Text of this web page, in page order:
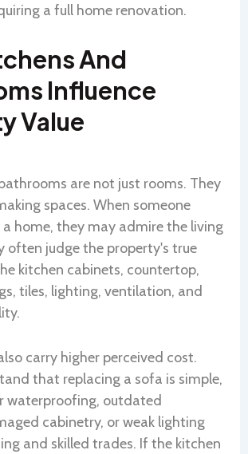
a full home renovation.
And
Influence
Value
are not just rooms. They
spaces. When someone
home, they may admire the living
often judge the property's true
kitchen cabinets, countertop,
tiles, lighting, ventilation, and
carry higher perceived cost.
that replacing a sofa is simple,
waterproofing, outdated
cabinetry, or weak lighting
and skilled trades. If the kitchen